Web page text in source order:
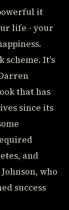
it
life - your
scheme. It's
that has
since its
and
who
success